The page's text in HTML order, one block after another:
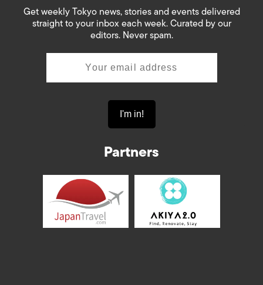
Get weekly Tokyo news, stories and events delivered
straight to your inbox each week. Curated by our
editors. Never spam.
Partners